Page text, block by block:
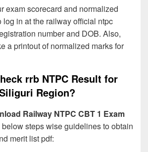
exam scorecard and normalized
log in at the railway official ntpc
number and DOB. Also,
a printout of normalized marks for
rrb NTPC Result for
Region?
Railway NTPC CBT 1 Exam
below steps wise guidelines to obtain
merit list pdf: